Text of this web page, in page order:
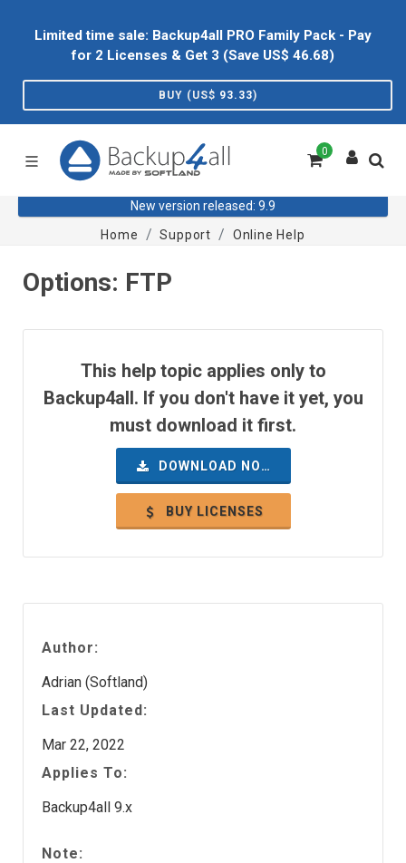
Limited time sale: Backup4all PRO Family Pack - Pay
for 2 Licenses & Get 3 (Save US$ 46.68)
BUY (US$ 93.33)
0
New version released: 9.9
Home
Support Online Help
Options: FTP
This help topic applies only to
Backup4all. If you don't have it yet, you
must download it first.
DOWNLOAD NOW
BUY LICENSES
Author:
Adrian (Softland)
Last Updated:
Mar 22, 2022
Applies To:
Backup4all 9.x
Note: